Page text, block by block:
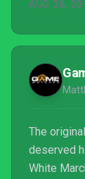
AUG 26,
The
deserved
White